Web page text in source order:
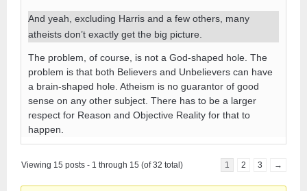
And yeah, excluding Harris and a few others, many
atheists don’t exactly get the big picture.
The problem, of course, is not a God-shaped hole. The
problem is that both Believers and Unbelievers can have
a brain-shaped hole. Atheism is no guarantor of good
sense on any other subject. There has to be a larger
respect for Reason and Objective Reality for that to
happen.
Viewing 15 posts - 1 through 15 (of 32 total) 1 2 3 →